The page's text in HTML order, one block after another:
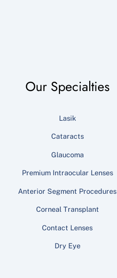
Our Specialties
Lasik
Cataracts
Glaucoma
Premium Intraocular Lenses
Anterior Segment Procedures
Corneal Transplant
Contact Lenses
Dry Eye